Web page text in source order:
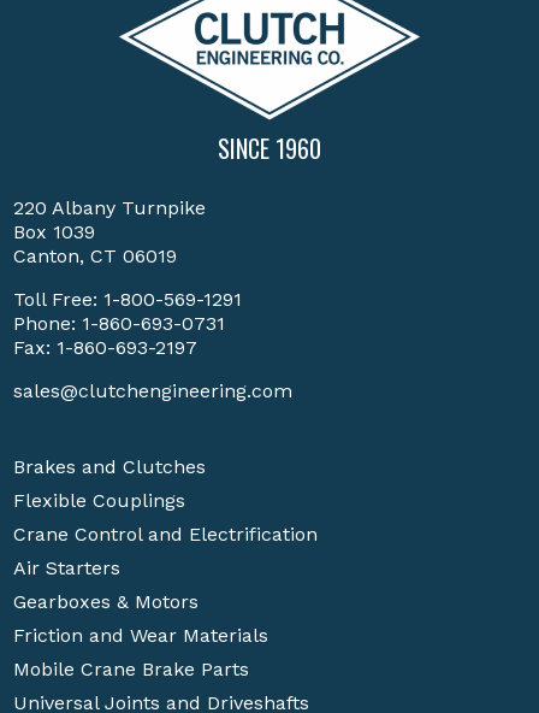
SINCE 1960
220 Albany Turnpike
Box 1039
Canton, CT 06019
Toll Free: 1-800-569-1291
Phone: 1-860-693-0731
Fax: 1-860-693-2197
sales@clutchengineering.com
Brakes and Clutches
Flexible Couplings
Crane Control and Electrification
Air Starters
Gearboxes & Motors
Friction and Wear Materials
Mobile Crane Brake Parts
Universal Joints and Driveshafts